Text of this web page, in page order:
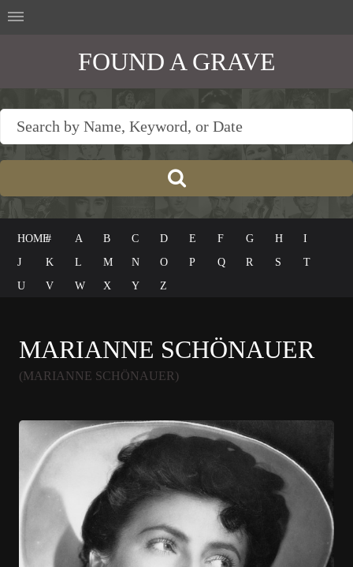
FOUND A GRAVE
HOME# A B C D E F G H
I
J
K L M N O P Q R S
T
U
V W X Y Z
MARIANNE SCHÖNAUER
(MARIANNE SCHÖNAUER)